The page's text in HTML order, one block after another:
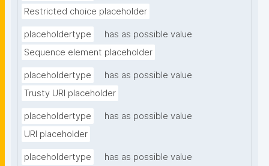
Restricted choice placeholder
placeholdertype
has as possible value
Sequence element placeholder
placeholdertype
has as possible value
Trusty URI placeholder
placeholdertype
has as possible value
URI placeholder
placeholdertype
has as possible value